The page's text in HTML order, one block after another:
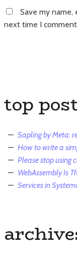
Save my name,
next time I
top
Sapling by Meta:
How to write a
Please stop using
WebAssembly Is
Services in